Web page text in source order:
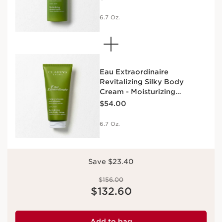
6.7 Oz.
Eau Extraordinaire
Revitalizing Silky Body
Cream - Moisturizing
Essential Oil Body Lotion
$54.00
6.7 Oz.
Save $23.40
$156.00
Price is now $132.60
$132.60